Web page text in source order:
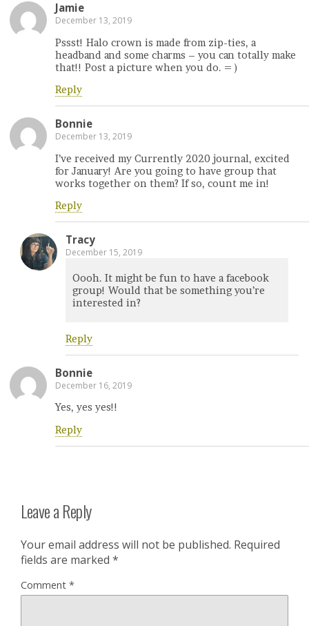
Jamie
December 13, 2019
Pssst! Halo crown is made from zip-ties, a
headband and some charms – you can totally make
that!! Post a picture when you do. = )
Reply
Bonnie
December 13, 2019
I’ve received my Currently 2020 journal, excited
for January! Are you going to have group that
works together on them? If so, count me in!
Reply
Tracy
December 15, 2019
Oooh. It might be fun to have a facebook
group! Would that be something you’re
interested in?
Reply
Bonnie
December 16, 2019
Yes, yes yes!!
Reply
Leave a Reply
Your email address will not be published. Required
fields are marked *
Comment *